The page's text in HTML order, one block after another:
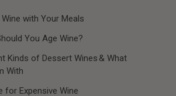
with Your Meals
You Age Wine?
Kinds of Dessert Wines & What
With
for Expensive Wine